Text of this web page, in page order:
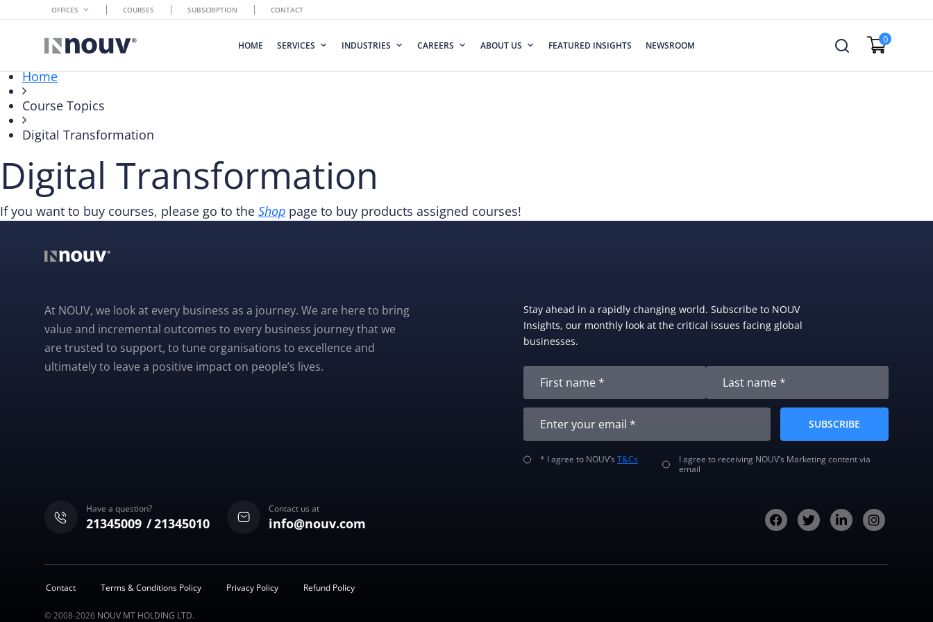
OFFICES COURSES SUBSCRIPTION CONTACT
HOME SERVICES INDUSTRIES CAREERS ABOUT US FEATURED INSIGHTS NEWSROOM
0
Home
Course Topics
Digital Transformation
Digital Transformation
If you want to buy courses, please go to the Shop page to buy products assigned courses!
At NOUV, we look at every business as a journey. We are here to bring
value and incremental outcomes to every business journey that we
are trusted to support, to tune organisations to excellence and
ultimately to leave a positive impact on people’s lives.
Have a question?
21345009 21345010
Contact us at
info@nouv.com
Stay ahead in a rapidly changing world. Subscribe to NOUV
Insights, our monthly look at the critical issues facing global
businesses.
* I agree to NOUV’s T&Cs
I agree to receiving NOUV’s Marketing content via
email
SUBSCRIBE
Contact Terms & Conditions Policy Privacy Policy Refund Policy
© 2008-2026 NOUV MT HOLDING LTD.